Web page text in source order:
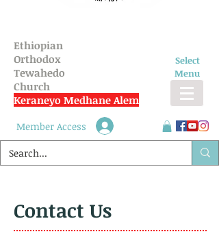
Ethiopian
Orthodox
Tewahedo
Church
Keraneyo Medhane Alem
Select
Menu
Member Access
Contact Us